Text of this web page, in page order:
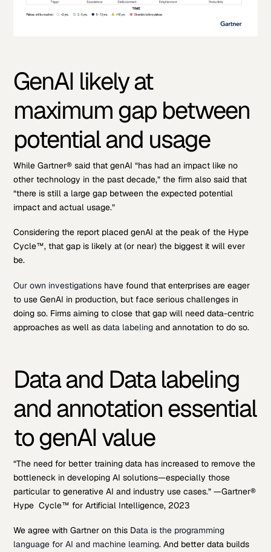
GenAI likely at
maximum gap between
potential and usage
While Gartner® said that genAI “has had an impact like no
other technology in the past decade,” the firm also said that
“there is still a large gap between the expected potential
impact and actual usage.”
Considering the report placed genAI at the peak of the Hype
Cycle™, that gap is likely at (or near) the biggest it will ever
be.
Our own investigations have found that enterprises are eager
to use GenAI in production, but face serious challenges in
doing so. Firms aiming to close that gap will need data-centric
approaches as well asdata labeling and annotation to do so.
Data and Data labeling
and annotation essential
to genAI value
“The need for better training data has increased to remove the
bottleneck in developing AI solutions—especially those
particular to generative AI and industry use cases.” —Gartner®
Hype Cycle™ for Artificial Intelligence, 2023
We agree with Gartner on this Data is the programming
language for AI and machine learning. And better data builds